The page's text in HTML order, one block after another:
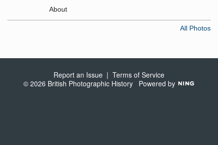
About
All Photos
Report an Issue | Terms of Service
© 2026 British Photographic History Powered by